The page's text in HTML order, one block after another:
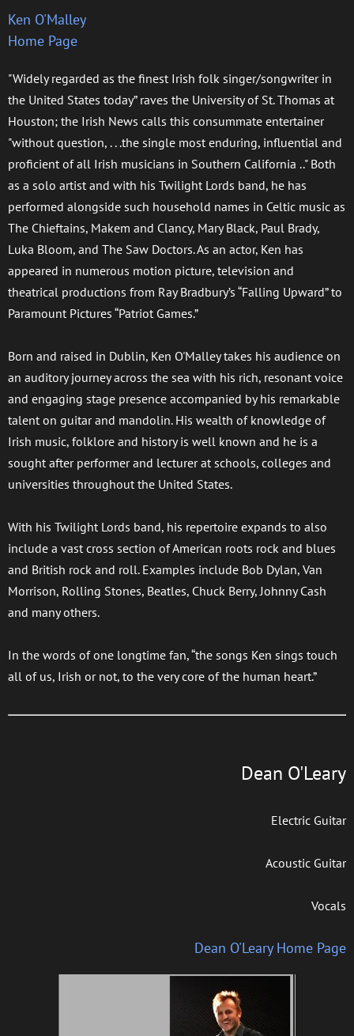
Ken O'Malley
Home Page
"Widely regarded as the finest Irish folk singer/songwriter in
the United States today” raves the University of St. Thomas at
Houston; the Irish News calls this consummate entertainer
"without question, . . .the single most enduring, influential and
proficient of all Irish musicians in Southern California .." Both
as a solo artist and with his Twilight Lords band, he has
performed alongside such household names in Celtic music as
The Chieftains, Makem and Clancy, Mary Black, Paul Brady,
Luka Bloom, and The Saw Doctors. As an actor, Ken has
appeared in numerous motion picture, television and
theatrical productions from Ray Bradbury’s “Falling Upward” to
Paramount Pictures “Patriot Games.”
Born and raised in Dublin, Ken O'Malley takes his audience on
an auditory journey across the sea with his rich, resonant voice
and engaging stage presence accompanied by his remarkable
talent on guitar and mandolin. His wealth of knowledge of
Irish music, folklore and history is well known and he is a
sought after performer and lecturer at schools, colleges and
universities throughout the United States.
With his Twilight Lords band, his repertoire expands to also
include a vast cross section of American roots rock and blues
and British rock and roll. Examples include Bob Dylan, Van
Morrison, Rolling Stones, Beatles, Chuck Berry, Johnny Cash
and many others.
In the words of one longtime fan, “the songs Ken sings touch
all of us, Irish or not, to the very core of the human heart.”
Dean O'Leary
Electric Guitar
Acoustic Guitar
Vocals
Dean O'Leary Home Page